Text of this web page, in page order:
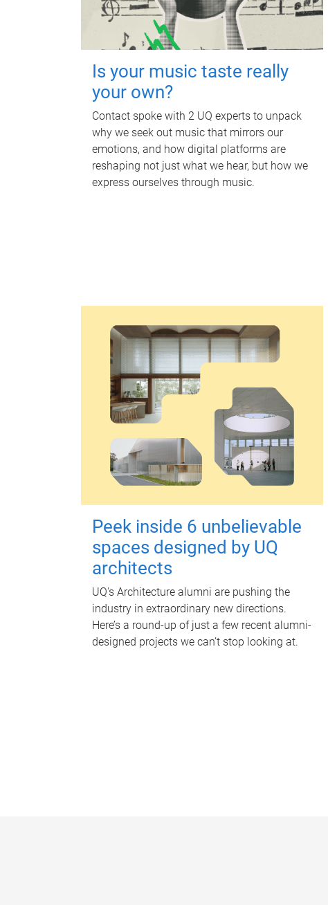
Is your music taste really
your own?
Contact spoke with 2 UQ experts to unpack
why we seek out music that mirrors our
emotions, and how digital platforms are
reshaping not just what we hear, but how we
express ourselves through music.
Peek inside 6 unbelievable
spaces designed by UQ
architects
UQ's Architecture alumni are pushing the
industry in extraordinary new directions.
Here’s a round-up of just a few recent alumni-
designed projects we can’t stop looking at.